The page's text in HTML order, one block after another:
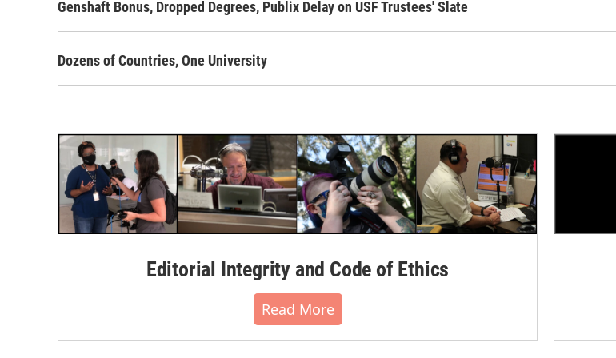
Genshaft Bonus, Dropped Degrees, Publix Delay on USF Trustees' Slate
Dozens of Countries, One University
Editorial Integrity and Code of Ethics
Read More